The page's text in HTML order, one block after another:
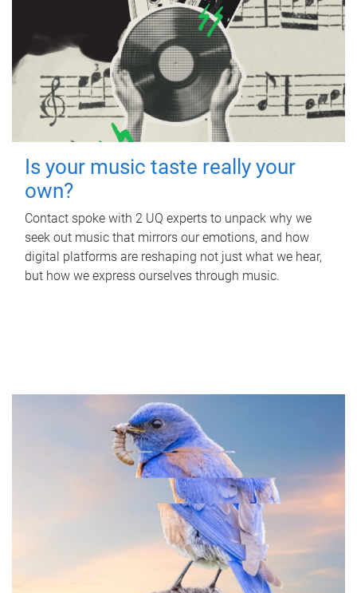
Is your music taste really your
own?
Contact spoke with 2 UQ experts to unpack why we
seek out music that mirrors our emotions, and how
digital platforms are reshaping not just what we hear,
but how we express ourselves through music.